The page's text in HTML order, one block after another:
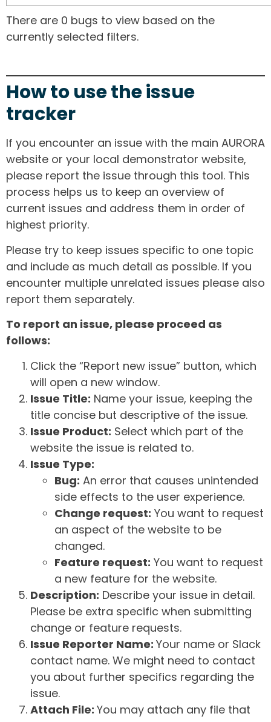
There are 0 bugs to view based on the
currently selected filters.
How to use the issue
tracker
If you encounter an issue with the main AURORA
website or your local demonstrator website,
please report the issue through this tool. This
process helps us to keep an overview of
current issues and address them in order of
highest priority.
Please try to keep issues specific to one topic
and include as much detail as possible. If you
encounter multiple unrelated issues please also
report them separately.
To report an issue, please proceed as
follows:
Click the “Report new issue” button, which
will open a new window.
Issue Title: Name your issue, keeping the
title concise but descriptive of the issue.
Issue Product: Select which part of the
website the issue is related to.
Issue Type:
Bug: An error that causes unintended
side effects to the user experience.
Change request: You want to request
an aspect of the website to be
changed.
Feature request: You want to request
a new feature for the website.
Description: Describe your issue in detail.
Please be extra specific when submitting
change or feature requests.
Issue Reporter Name: Your name or Slack
contact name. We might need to contact
you about further specifics regarding the
issue.
Attach File: You may attach any file that